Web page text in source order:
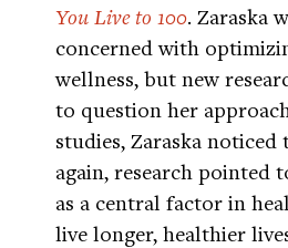
You Live to 100. Zaraska
concerned with
wellness, but new
to question her
studies, Zaraska noticed
again, research pointed
as a central factor in
live longer, healthier